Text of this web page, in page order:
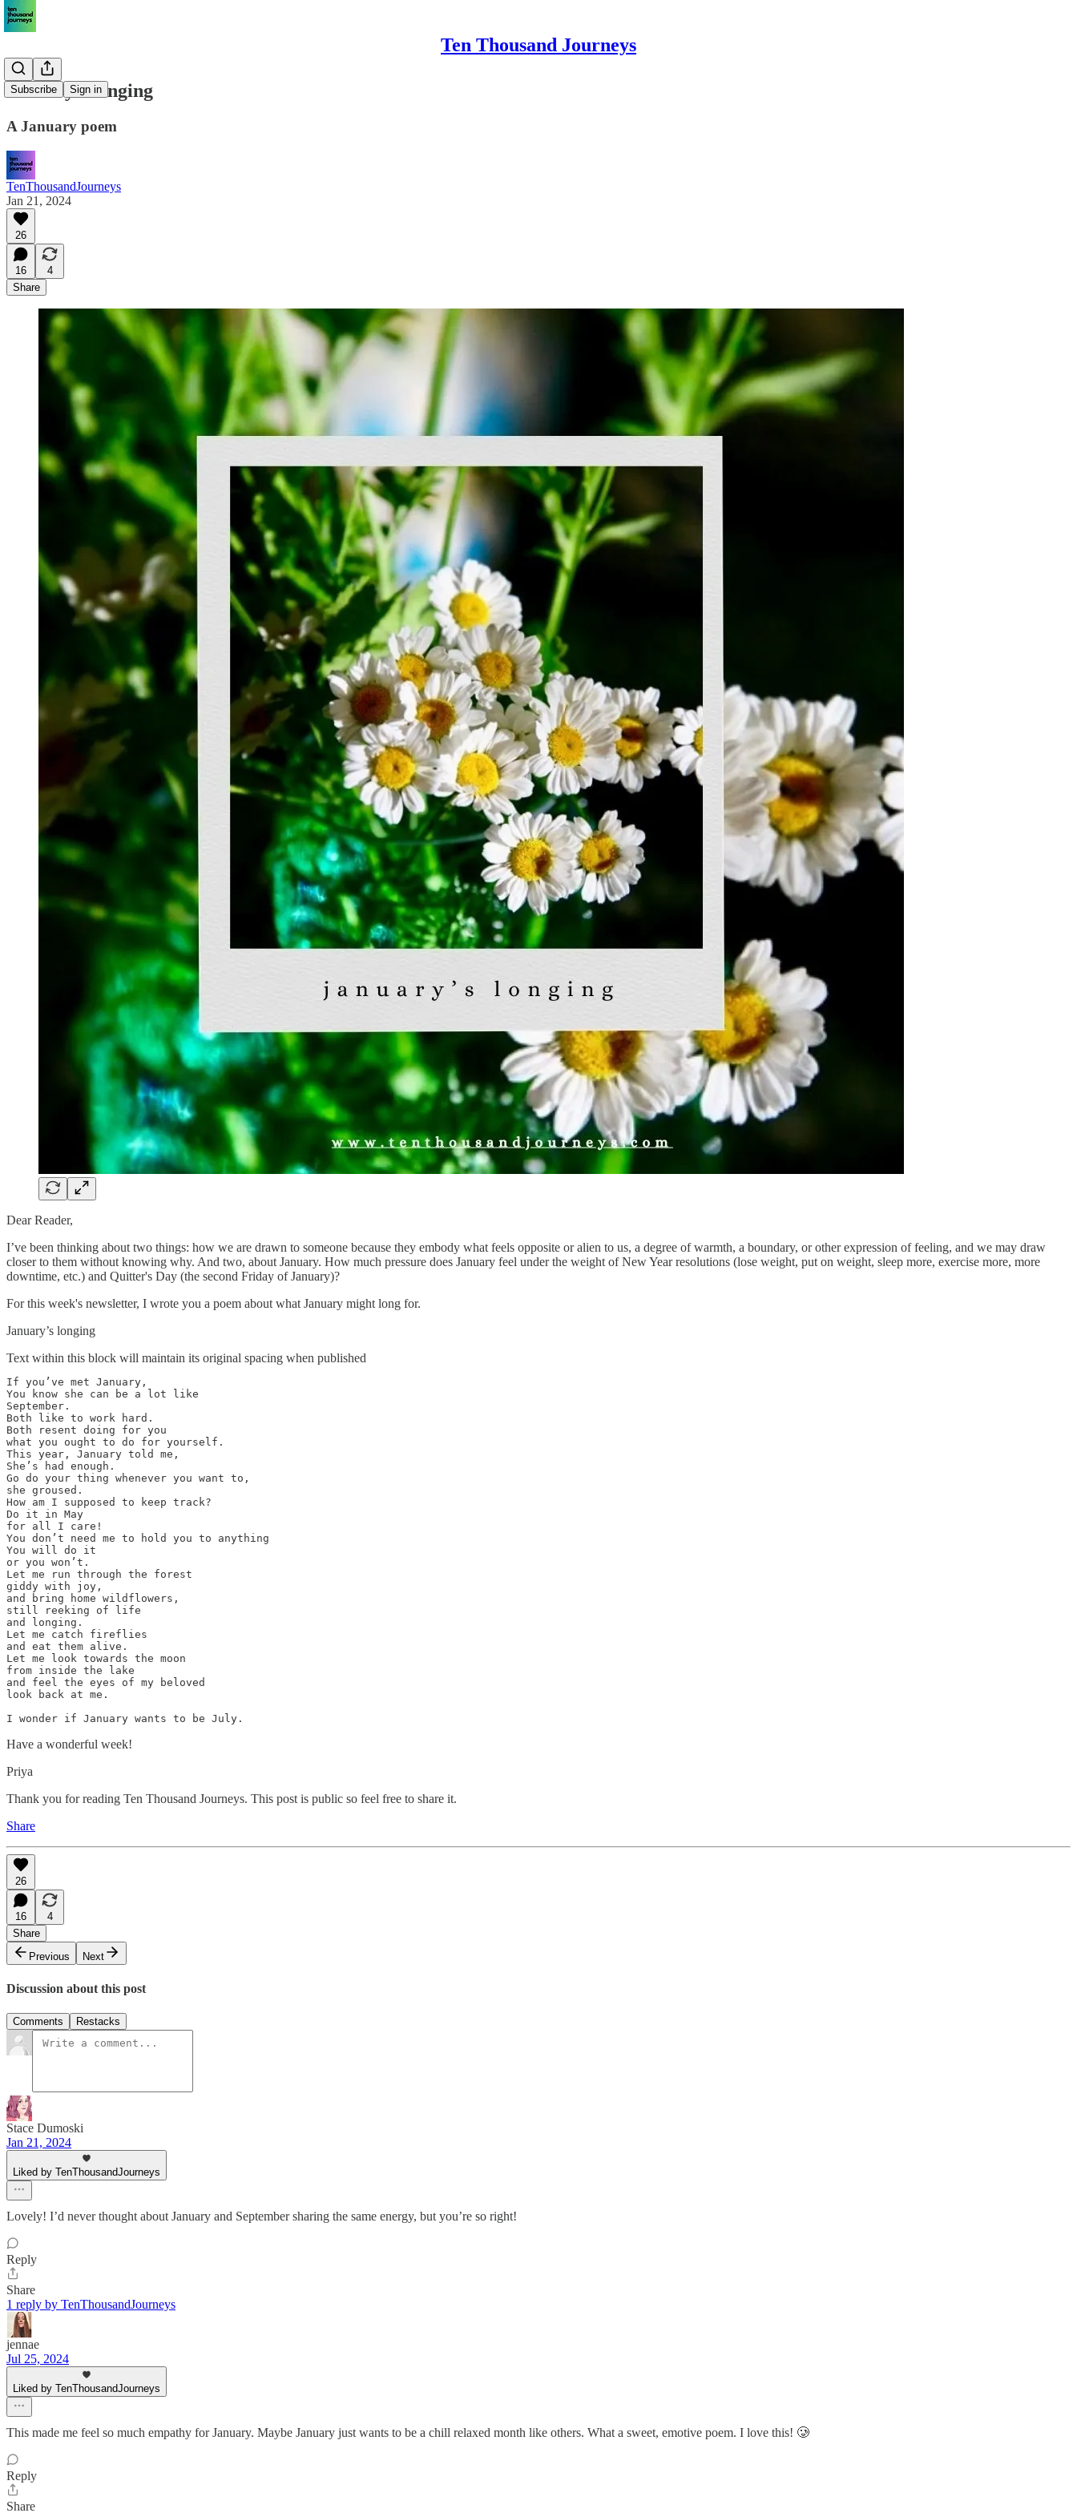
Ten Thousand Journeys
Subscribe Sign in
January’s longing
A January poem
TenThousandJourneys
Jan 21, 2024
26
16
4
Share
Dear Reader,
I’ve been thinking about two things: how we are drawn to someone because they embody what feels opposite or alien to us, a degree of warmth, a boundary, or other expression of feeling, and we may draw
closer to them without knowing why. And two, about January. How much pressure does January feel under the weight of New Year resolutions (lose weight, put on weight, sleep more, exercise more, more
downtime, etc.) and Quitter's Day (the second Friday of January)?
For this week's newsletter, I wrote you a poem about what January might long for.
January’s longing
Text within this block will maintain its original spacing when published
If you’ve met January,
You know she can be a lot like
September.
Both like to work hard.
Both resent doing for you
what you ought to do for yourself.
This year, January told me,
She’s had enough.
Go do your thing whenever you want to,
she groused.
How am I supposed to keep track?
Do it in May
for all I care!
You don’t need me to hold you to anything
You will do it
or you won’t.
Let me run through the forest
giddy with joy,
and bring home wildflowers,
still reeking of life
and longing.
Let me catch fireflies
and eat them alive.
Let me look towards the moon
from inside the lake
and feel the eyes of my beloved
look back at me.
I wonder if January wants to be July.
Have a wonderful week!
Priya
Thank you for reading Ten Thousand Journeys. This post is public so feel free to share it.
Share
26
16
4
Share
Previous
Next
Discussion about this post
Comments Restacks
Stace Dumoski
Jan 21, 2024
Liked by TenThousandJourneys
Lovely! I’d never thought about January and September sharing the same energy, but you’re so right!
Reply
Share
1 reply by TenThousandJourneys
jennae
Jul 25, 2024
Liked by TenThousandJourneys
This made me feel so much empathy for January. Maybe January just wants to be a chill relaxed month like others. What a sweet, emotive poem. I love this! 🥲
Reply
Share